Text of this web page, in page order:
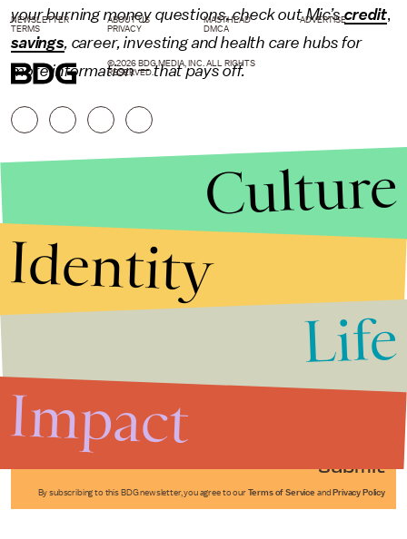
your burning money questions, check out Mic’scredit,
savings, career,investingandhealth care hubs for
more information — that pays off.
Submit
By subscribing to this BDG newsletter, you agree to our Terms of Service and Privacy Policy
NEWSLETTER ABOUT US MASTHEAD
ADVERTISE
TERMS
PRIVACY DMCA
© 2026 BDG MEDIA, INC. ALL RIGHTS
RESERVED.
Culture
Identity
Life
Impact